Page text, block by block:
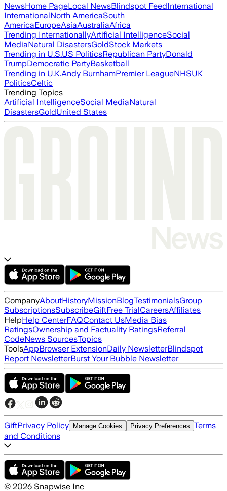
NewsHome PageLocal NewsBlindspot FeedInternational
InternationalNorth AmericaSouth
AmericaEuropeAsiaAustraliaAfrica
Trending InternationallyArtificial IntelligenceSocial
MediaNatural DisastersGoldStock Markets
Trending in U.S.US PoliticsRepublican PartyDonald
TrumpDemocratic PartyBasketball
Trending in U.K.Andy BurnhamPremier LeagueNHSUK
PoliticsCeltic
Trending Topics
Artificial IntelligenceSocial MediaNatural
DisastersGoldUnited States
CompanyAboutHistoryMissionBlogTestimonialsGroup
SubscriptionsSubscribeGiftFree TrialCareersAffiliates
HelpHelp CenterFAQContact UsMedia Bias
RatingsOwnership and Factuality RatingsReferral
CodeNews SourcesTopics
ToolsAppBrowser ExtensionDaily NewsletterBlindspot
Report NewsletterBurst Your Bubble Newsletter
GiftPrivacy Policy Manage Cookies Privacy Preferences Terms
and Conditions
© 2026 Snapwise Inc